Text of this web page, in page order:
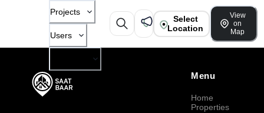
Projects
Users
Select
Location
View
on
Map
Menu
Home
Properties